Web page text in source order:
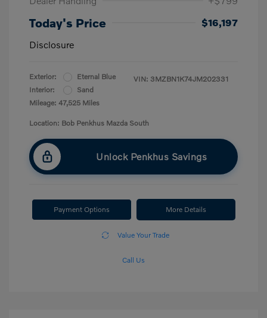
Today's Price
$16,197
Disclosure
Exterior:
Eternal Blue
Interior:
Sand
Mileage: 47,525 Miles
VIN: 3MZBN1K74JM202331
Location: Bob Penkhus Mazda South
Unlock Penkhus Savings
Payment Options More Details
Value Your Trade
Call Us